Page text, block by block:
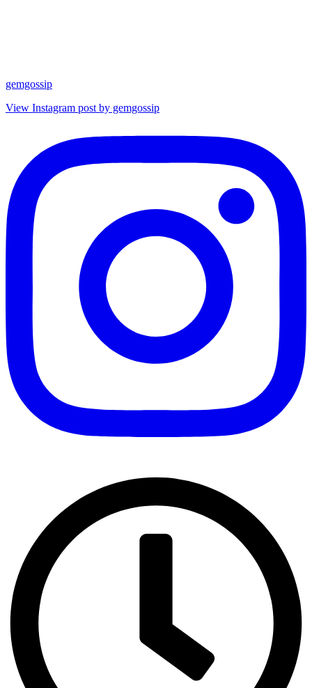
gemgossip
View Instagram post by gemgossip